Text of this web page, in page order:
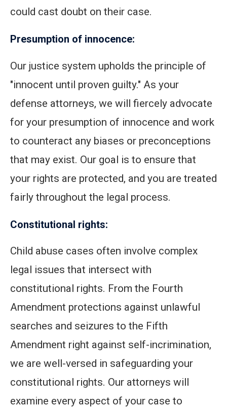
could cast doubt on their case.
Presumption of innocence:
Our justice system upholds the principle of
"innocent until proven guilty." As your
defense attorneys, we will fiercely advocate
for your presumption of innocence and work
to counteract any biases or preconceptions
that may exist. Our goal is to ensure that
your rights are protected, and you are treated
fairly throughout the legal process.
Constitutional rights:
Child abuse cases often involve complex
legal issues that intersect with
constitutional rights. From the Fourth
Amendment protections against unlawful
searches and seizures to the Fifth
Amendment right against self-incrimination,
we are well-versed in safeguarding your
constitutional rights. Our attorneys will
examine every aspect of your case to